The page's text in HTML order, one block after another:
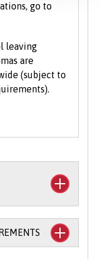
go to
leaving
are
(subject to
our entry
range of
courses,